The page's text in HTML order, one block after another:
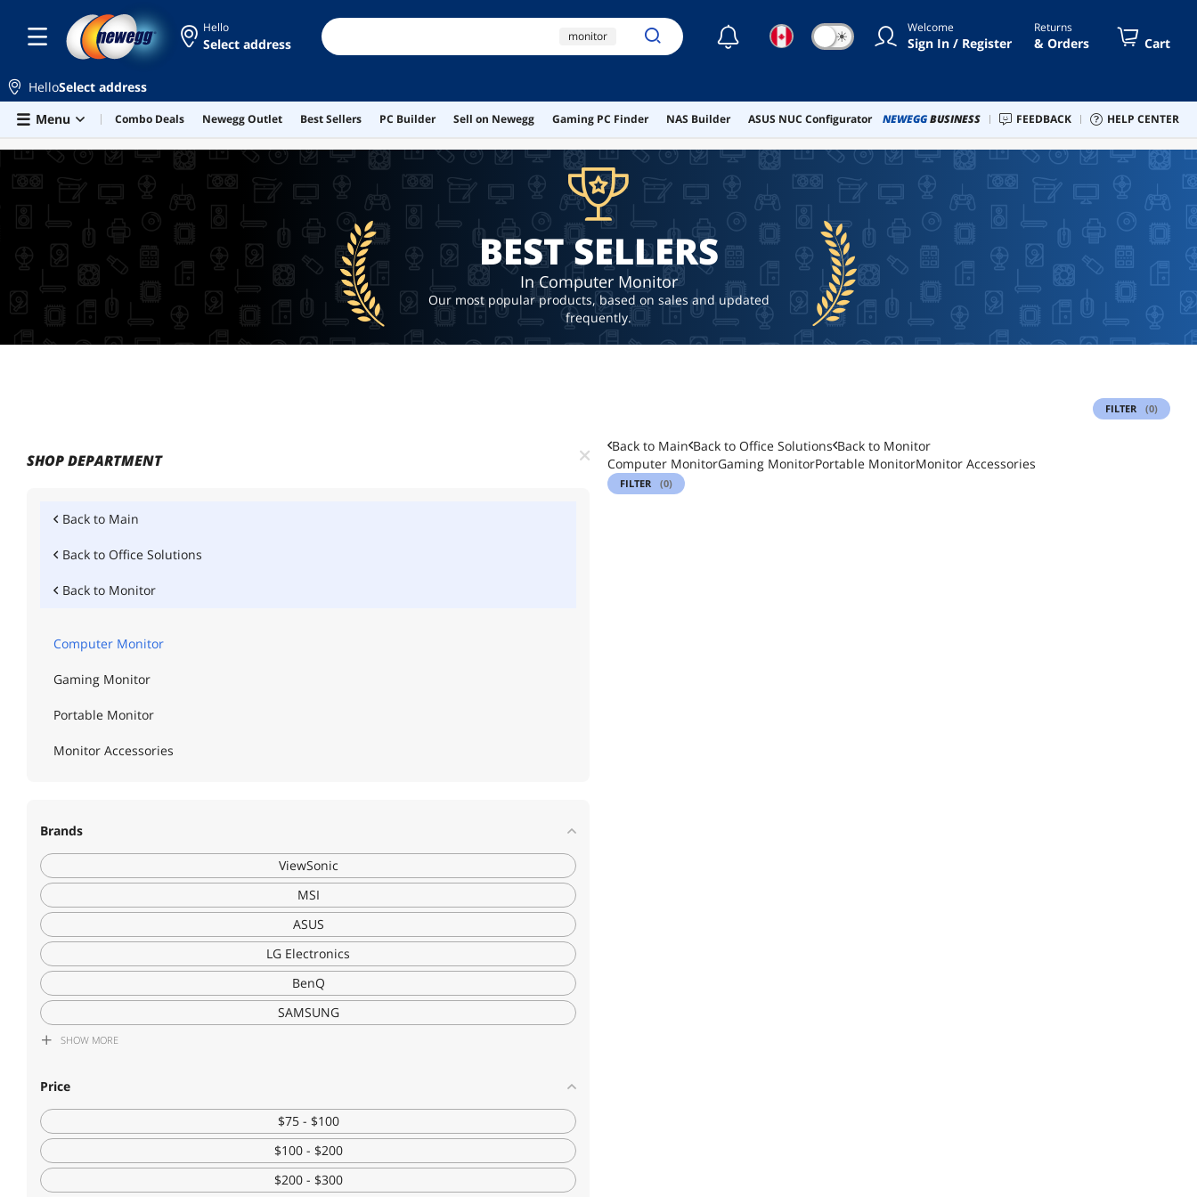
Skip to main content
Hello
Select address monitor
white monitor
oled monitor
asus proart
☾ ☀ Welcome
Sign In / Register
Returns
& Orders Cart
HelloSelect address
Menu
Combo Deals Newegg Outlet Best Sellers PC Builder Sell on Newegg Gaming PC Finder NAS Builder ASUS NUC Configurator NEWEGGBUSINESS FEEDBACK HELP CENTER
BEST SELLERS
BEST SELLERS
In Computer Monitor
Our most popular products, based on sales and updated
frequently.
FILTER (0)
SHOP DEPARTMENT
Back to Main
Back to Office Solutions
Back to Monitor
Computer Monitor
Gaming Monitor
Portable Monitor
Monitor Accessories
Brands
ViewSonic
MSI
ASUS
LG Electronics
BenQ
SAMSUNG
Acer America
Lenovo
KOORUI
HP
SHOW MORE
Price
$75 - $100
$100 - $200
$200 - $300
Back to Main Back to Office Solutions Back to Monitor
Computer MonitorGaming MonitorPortable MonitorMonitor Accessories
FILTER (0)